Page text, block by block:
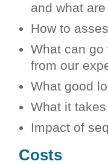
and what
How to
What can go
from our
What good
What it
Impact of
Costs